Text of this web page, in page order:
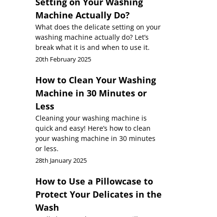
Machine Actually Do?
What does the delicate setting on your
washing machine actually do? Let’s
break what it is and when to use it.
20th February 2025
How to Clean Your Washing
Machine in 30 Minutes or
Less
Cleaning your washing machine is
quick and easy! Here’s how to clean
your washing machine in 30 minutes
or less.
28th January 2025
How to Use a Pillowcase to
Protect Your Delicates in the
Wash